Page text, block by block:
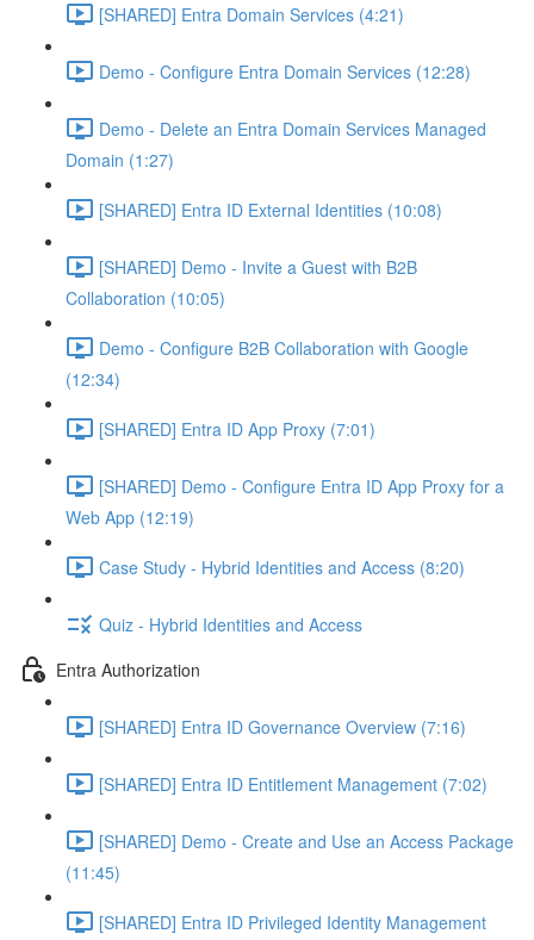
[SHARED] Entra Domain Services (4:21)
Demo - Configure Entra Domain Services (12:28)
Demo - Delete an Entra Domain Services Managed
Domain (1:27)
[SHARED] Entra ID External Identities (10:08)
[SHARED] Demo - Invite a Guest with B2B
Collaboration (10:05)
Demo - Configure B2B Collaboration with Google
(12:34)
[SHARED] Entra ID App Proxy (7:01)
[SHARED] Demo - Configure Entra ID App Proxy for a
Web App (12:19)
Case Study - Hybrid Identities and Access (8:20)
Quiz - Hybrid Identities and Access
Entra Authorization
[SHARED] Entra ID Governance Overview (7:16)
[SHARED] Entra ID Entitlement Management (7:02)
[SHARED] Demo - Create and Use an Access Package
(11:45)
[SHARED] Entra ID Privileged Identity Management